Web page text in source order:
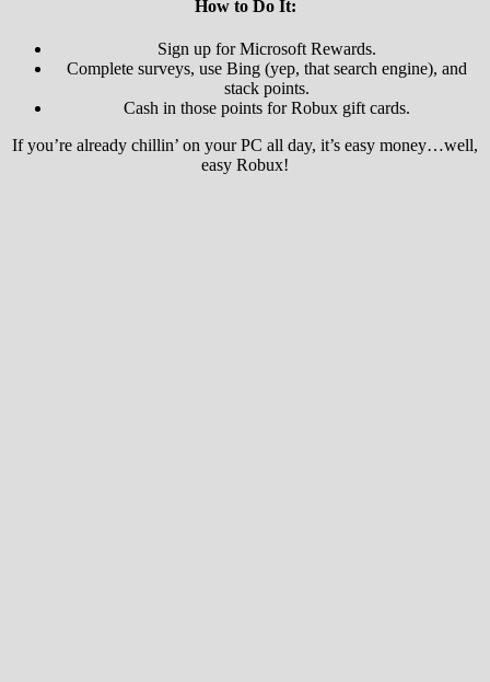
How to Do It:
Sign up for Microsoft Rewards.
Complete surveys, use Bing (yep, that search engine), and
stack points.
Cash in those points for Robux gift cards.
If you’re already chillin’ on your PC all day, it’s easy money…well,
easy Robux!